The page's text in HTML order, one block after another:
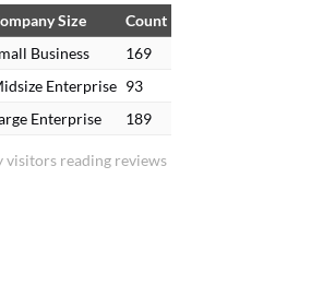
visitors reading reviews
Size
Count
Business
169
Enterprise 93
Enterprise
189